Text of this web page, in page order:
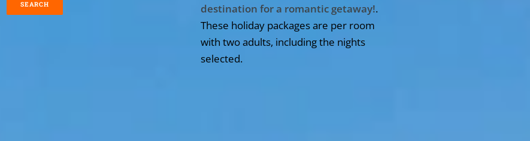
destination for a romantic getaway!.
These holiday packages are per room
with two adults, including the nights
selected.